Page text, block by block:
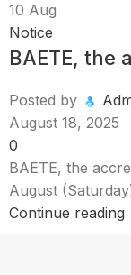
10 Aug
Notice
BAETE, the
Posted by
August 18, 2025
0
BAETE, the
August
Continue reading